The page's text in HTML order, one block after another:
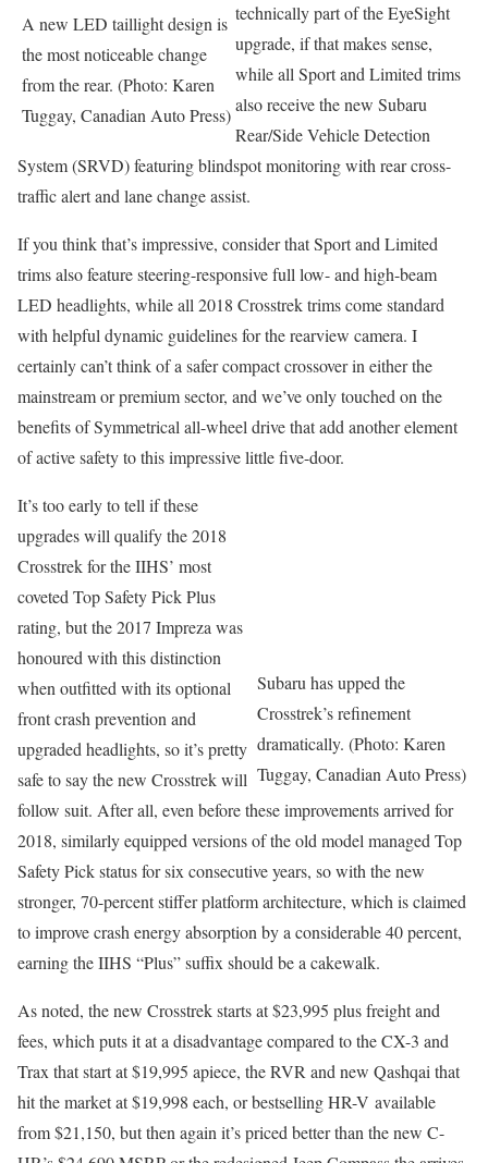
A new LED taillight design is
the most noticeable change
from the rear. (Photo: Karen
Tuggay, Canadian Auto Press)
technically part of the EyeSight
upgrade, if that makes sense,
while all Sport and Limited trims
also receive the new Subaru
Rear/Side Vehicle Detection
System (SRVD) featuring blindspot monitoring with rear cross-
traffic alert and lane change assist.
If you think that’s impressive, consider that Sport and Limited
trims also feature steering-responsive full low- and high-beam
LED headlights, while all 2018 Crosstrek trims come standard
with helpful dynamic guidelines for the rearview camera. I
certainly can’t think of a safer compact crossover in either the
mainstream or premium sector, and we’ve only touched on the
benefits of Symmetrical all-wheel drive that add another element
of active safety to this impressive little five-door.
Subaru has upped the
Crosstrek’s refinement
dramatically. (Photo: Karen
Tuggay, Canadian Auto Press)
It’s too early to tell if these
upgrades will qualify the 2018
Crosstrek for the IIHS’ most
coveted Top Safety Pick Plus
rating, but the 2017 Impreza was
honoured with this distinction
when outfitted with its optional
front crash prevention and
upgraded headlights, so it’s pretty
safe to say the new Crosstrek will
follow suit. After all, even before these improvements arrived for
2018, similarly equipped versions of the old model managed Top
Safety Pick status for six consecutive years, so with the new
stronger, 70-percent stiffer platform architecture, which is claimed
to improve crash energy absorption by a considerable 40 percent,
earning the IIHS “Plus” suffix should be a cakewalk.
As noted, the new Crosstrek starts at $23,995 plus freight and
fees, which puts it at a disadvantage compared to the CX-3 and
Trax that start at $19,995 apiece, the RVR and new Qashqai that
hit the market at $19,998 each, or bestselling HR-V available
from $21,150, but then again it’s priced better than the new C-